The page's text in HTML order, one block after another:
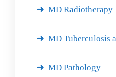
MD Radiotherapy
MD Tuberculosis
MD Pathology